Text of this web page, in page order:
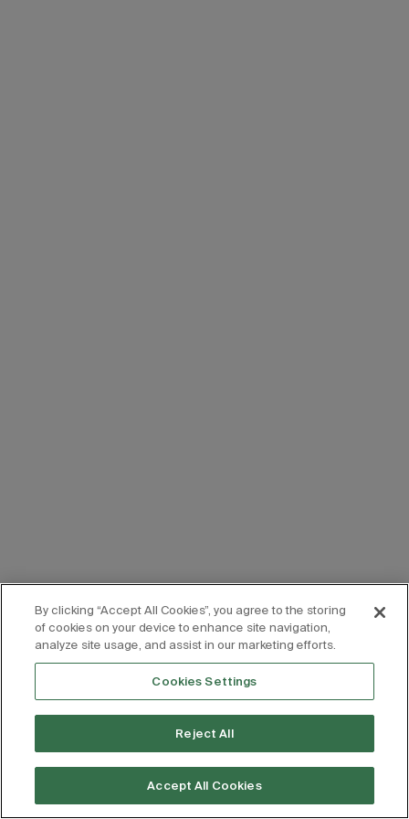
By clicking “Accept All Cookies”, you agree to the storing
of cookies on your device to enhance site navigation,
analyze site usage, and assist in our marketing efforts.
Cookies Settings
Reject All
Accept All Cookies